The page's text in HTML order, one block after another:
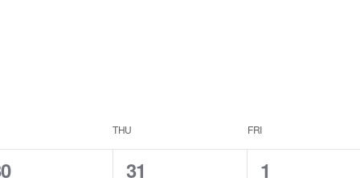
THU FRI
0
31
1
1